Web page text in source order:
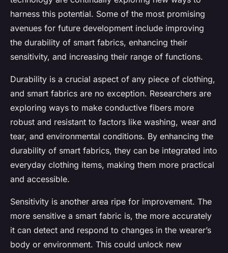
harness this potential. Some of the most promising
avenues for future development include improving
the durability of smart fabrics, enhancing their
sensitivity, and increasing their range of functions.
Durability is a crucial aspect of any piece of clothing,
and smart fabrics are no exception. Researchers are
exploring ways to make conductive fibers more
robust and resistant to factors like washing, wear and
tear, and environmental conditions. By enhancing the
durability of smart fabrics, they can be integrated into
everyday clothing items, making them more practical
and accessible.
Sensitivity is another area ripe for improvement. The
more sensitive a smart fabric is, the more accurately
it can detect and respond to changes in the wearer’s
body or environment. This could unlock new